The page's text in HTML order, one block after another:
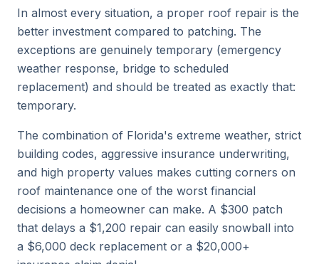
In almost every situation, a proper roof repair is the
better investment compared to patching. The
exceptions are genuinely temporary (emergency
weather response, bridge to scheduled
replacement) and should be treated as exactly that:
temporary.
The combination of Florida's extreme weather, strict
building codes, aggressive insurance underwriting,
and high property values makes cutting corners on
roof maintenance one of the worst financial
decisions a homeowner can make. A $300 patch
that delays a $1,200 repair can easily snowball into
a $6,000 deck replacement or a $20,000+